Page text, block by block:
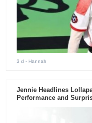
3 d - Hannah
Jennie Headlines
Performance and